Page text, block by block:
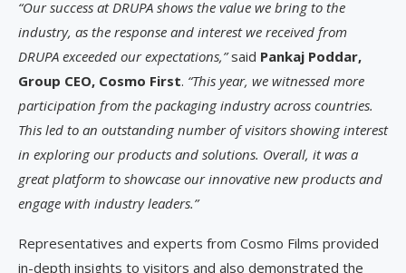
“Our success at DRUPA shows the value we bring to the
industry, as the response and interest we received from
DRUPA exceeded our expectations,”said Pankaj Poddar,
Group CEO, Cosmo First. “This year, we witnessed more
participation from the packaging industry across countries.
This led to an outstanding number of visitors showing interest
in exploring our products and solutions. Overall, it was a
great platform to showcase our innovative new products and
engage with industry leaders.”
Representatives and experts from Cosmo Films provided
in-depth insights to visitors and also demonstrated the